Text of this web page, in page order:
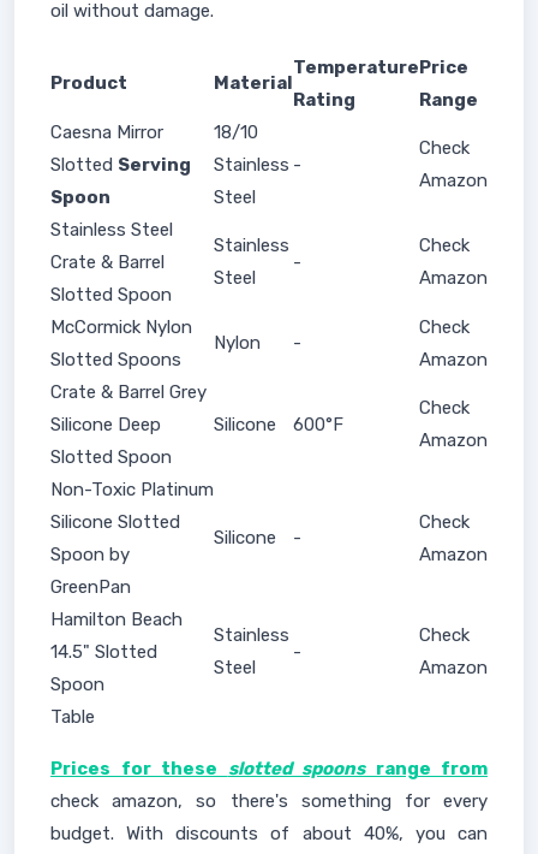
oil without damage.
Product Material
Temperature
Rating
Price
Range
Caesna Mirror
Slotted Serving
Spoon
18/10
Stainless
Steel
-
Check
Amazon
Stainless Steel
Crate & Barrel
Slotted Spoon
Stainless
Steel
-
Check
Amazon
McCormick Nylon
Slotted Spoons
Nylon -
Check
Amazon
Crate & Barrel Grey
Silicone Deep
Slotted Spoon
Silicone 600°F
Check
Amazon
Non-Toxic Platinum
Silicone Slotted
Spoon by
GreenPan
Silicone -
Check
Amazon
Hamilton Beach
14.5" Slotted
Spoon
Stainless
Steel
-
Check
Amazon
Table
Prices for these slotted spoonsrange from
check amazon, so there's something for every
budget. With discounts of about 40%, you can